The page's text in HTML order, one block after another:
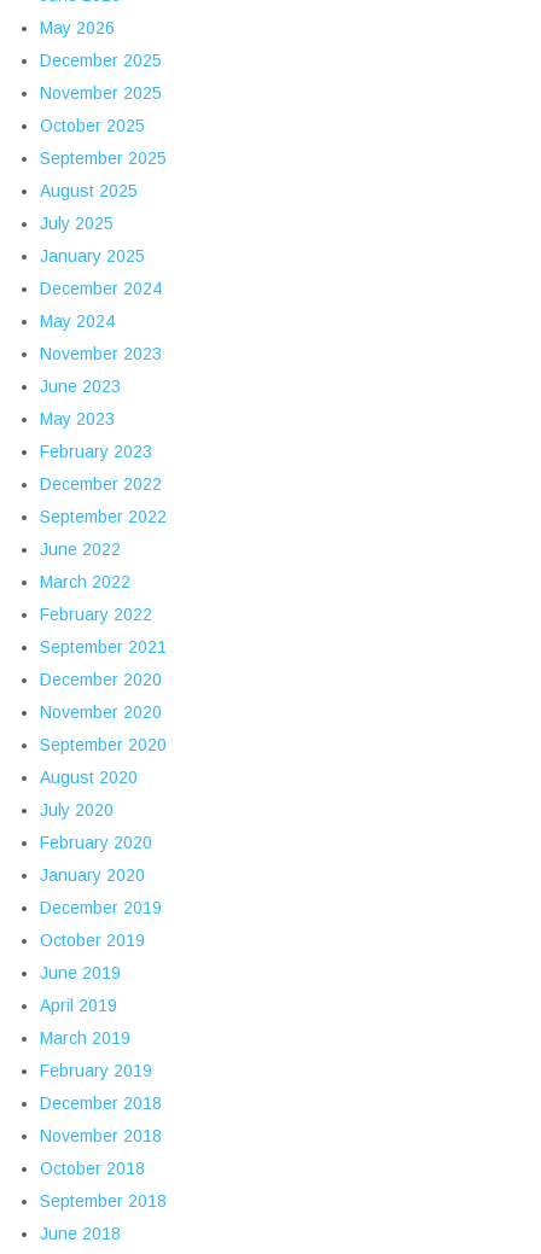
May 2026
December 2025
November 2025
October 2025
September 2025
August 2025
July 2025
January 2025
December 2024
May 2024
November 2023
June 2023
May 2023
February 2023
December 2022
September 2022
June 2022
March 2022
February 2022
September 2021
December 2020
November 2020
September 2020
August 2020
July 2020
February 2020
January 2020
December 2019
October 2019
June 2019
April 2019
March 2019
February 2019
December 2018
November 2018
October 2018
September 2018
June 2018